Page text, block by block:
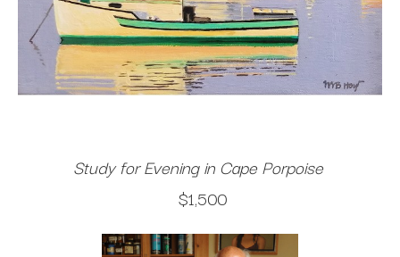
Study for Evening in Cape Porpoise
$1,500